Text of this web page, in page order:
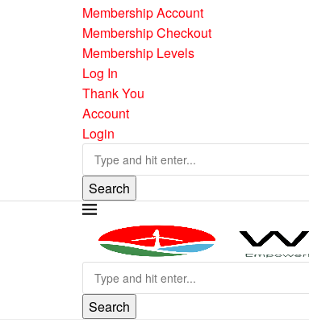
Membership Account
Membership Checkout
Membership Levels
Log In
Thank You
Account
Login
Search
Search